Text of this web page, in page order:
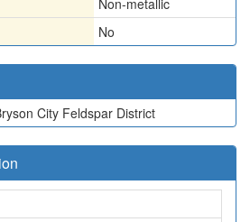
Non-metallic
No
City Feldspar District